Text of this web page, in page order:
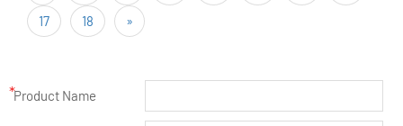
17
18 »
*Product Name